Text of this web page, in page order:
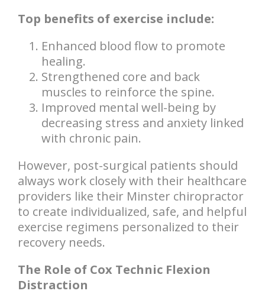
Top benefits of exercise include:
Enhanced blood flow to promote
healing.
Strengthened core and back
muscles to reinforce the spine.
Improved mental well-being by
decreasing stress and anxiety linked
with chronic pain.
However, post-surgical patients should
always work closely with their healthcare
providers like their Minster chiropractor
to create individualized, safe, and helpful
exercise regimens personalized to their
recovery needs.
The Role of Cox Technic Flexion
Distraction